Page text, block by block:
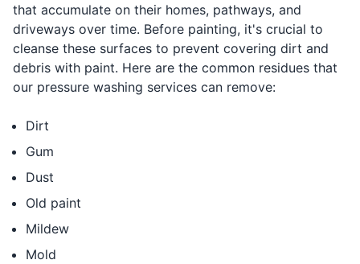
that accumulate on their homes, pathways, and
driveways over time. Before painting, it's crucial to
cleanse these surfaces to prevent covering dirt and
debris with paint. Here are the common residues that
our pressure washing services can remove:
Dirt
Gum
Dust
Old paint
Mildew
Mold